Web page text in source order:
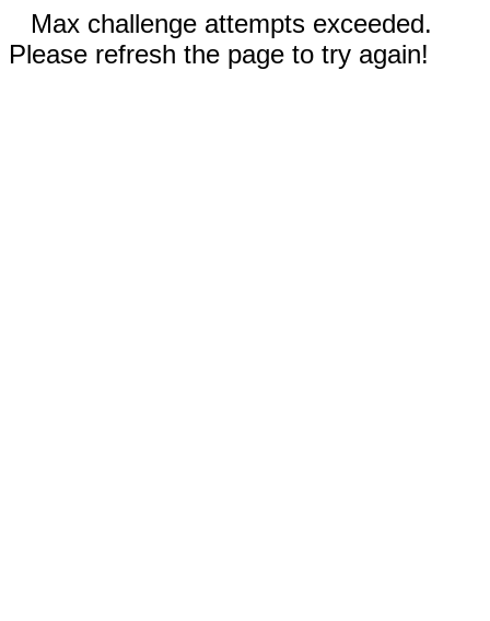
Max challenge attempts exceeded.
Please refresh the page to try again!